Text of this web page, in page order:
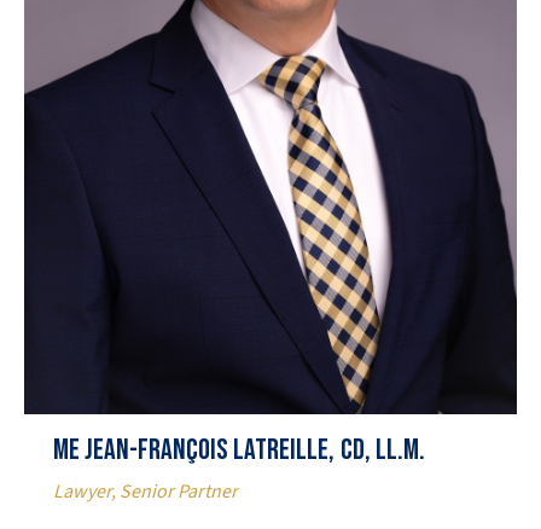
Me Jean-François Latreille, CD, LL.M.
Lawyer, Senior Partner